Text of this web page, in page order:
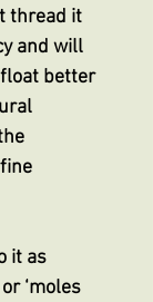
thread it
and will
better
it as
‘moles